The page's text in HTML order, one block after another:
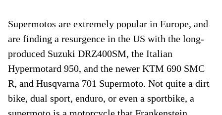
Supermotos are extremely popular in Europe, and
are finding a resurgence in the US with the long-
produced Suzuki DRZ400SM, the Italian
Hypermotard 950, and the newer KTM 690 SMC
R, and Husqvarna 701 Supermoto. Not quite a dirt
bike, dual sport, enduro, or even a sportbike, a